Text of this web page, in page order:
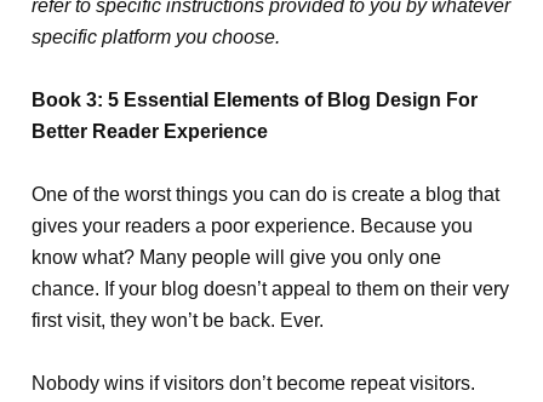
refer to specific instructions provided to you by whatever
specific platform you choose.
Book 3: 5 Essential Elements of Blog Design For
Better Reader Experience
One of the worst things you can do is create a blog that
gives your readers a poor experience. Because you
know what? Many people will give you only one
chance. If your blog doesn’t appeal to them on their very
first visit, they won’t be back. Ever.
Nobody wins if visitors don’t become repeat visitors.